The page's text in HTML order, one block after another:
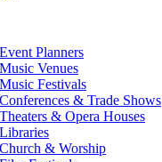
Planners
Venues
Festivals
& Trade Shows
& Opera Houses
& Worship